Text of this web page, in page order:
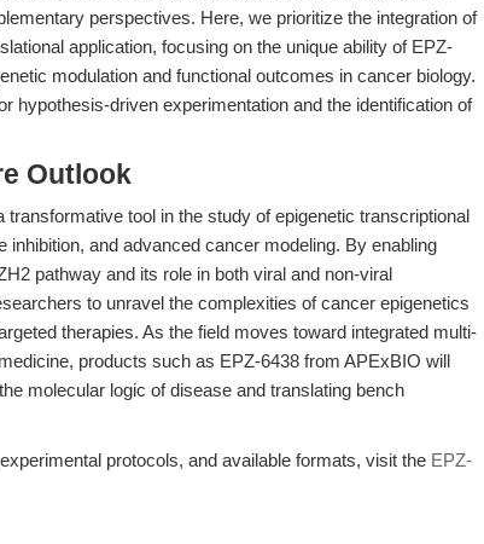
perspectives. Here, we prioritize the integration of
application, focusing on the unique ability of EPZ-
modulation and functional outcomes in cancer biology.
hypothesis-driven experimentation and the identification of
Outlook
tool in the study of epigenetic transcriptional
inhibition, and advanced cancer modeling. By enabling
pathway and its role in both viral and non-viral
to unravel the complexities of cancer epigenetics
therapies. As the field moves toward integrated multi-
products such as EPZ-6438 from APExBIO will
molecular logic of disease and translating bench
protocols, and available formats, visit the EPZ-